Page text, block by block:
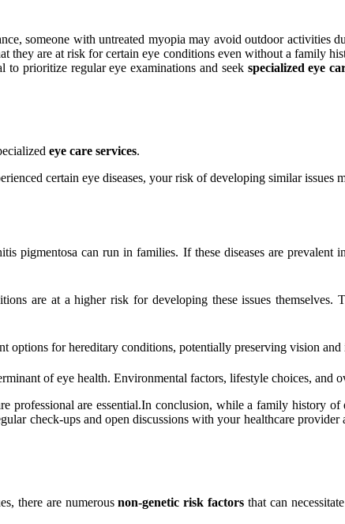
someone with untreated myopia may avoid outdoor activities
are at risk for certain eye conditions even without a family
prioritize regular eye examinations and seek specialized eye
eye care services.
certain eye diseases, your risk of developing similar issues
pigmentosa can run in families. If these diseases are
are at a higher risk for developing these issues themselves.
options for hereditary conditions, potentially preserving vision
of eye health. Environmental factors, lifestyle choices, and
professional are essential.In conclusion, while a family history
check-ups and open discussions with your healthcare
there are numerousnon-genetic risk factors that can